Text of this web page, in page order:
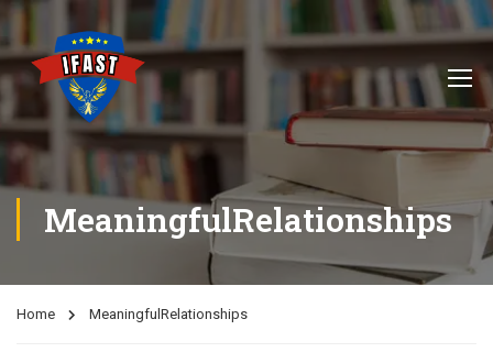
MeaningfulRelationships
Home MeaningfulRelationships